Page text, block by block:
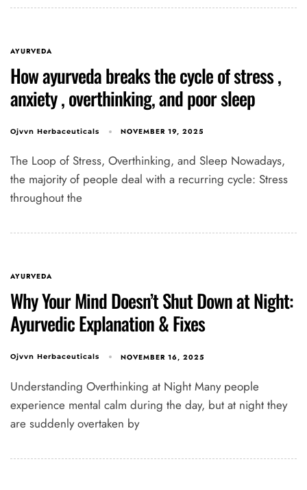
AYURVEDA
How ayurveda breaks the cycle of stress ,
anxiety , overthinking, and poor sleep
Ojvvn Herbaceuticals NOVEMBER 19, 2025
The Loop of Stress, Overthinking, and Sleep Nowadays,
the majority of people deal with a recurring cycle: Stress
throughout the
AYURVEDA
Why Your Mind Doesn’t Shut Down at Night:
Ayurvedic Explanation & Fixes
Ojvvn Herbaceuticals NOVEMBER 16, 2025
Understanding Overthinking at Night Many people
experience mental calm during the day, but at night they
are suddenly overtaken by